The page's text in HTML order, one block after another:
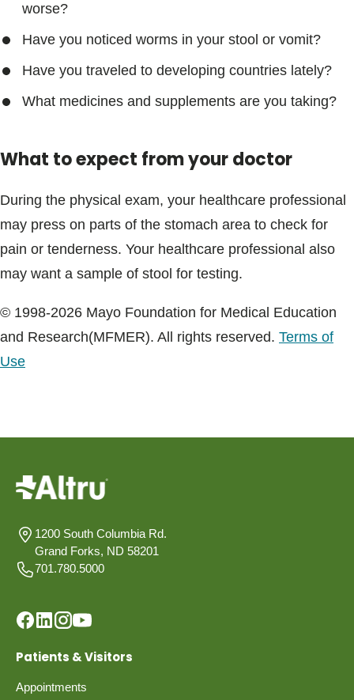
worse?
Have you noticed worms in your stool or vomit?
Have you traveled to developing countries lately?
What medicines and supplements are you taking?
What to expect from your doctor
During the physical exam, your healthcare professional
may press on parts of the stomach area to check for
pain or tenderness. Your healthcare professional also
may want a sample of stool for testing.
© 1998-2026 Mayo Foundation for Medical Education
and Research(MFMER). All rights reserved. Terms of
Use
1200 South Columbia Rd.
Grand Forks, ND 58201
701.780.5000
Patients & Visitors
Appointments